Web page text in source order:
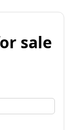
sale